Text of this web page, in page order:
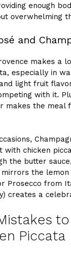
enough
overwhelming
and
makes a
especially in
and light fruit
with it.
makes the meal
with chicken
the butter
the lemon
Prosecco from
creates a
to
Piccata